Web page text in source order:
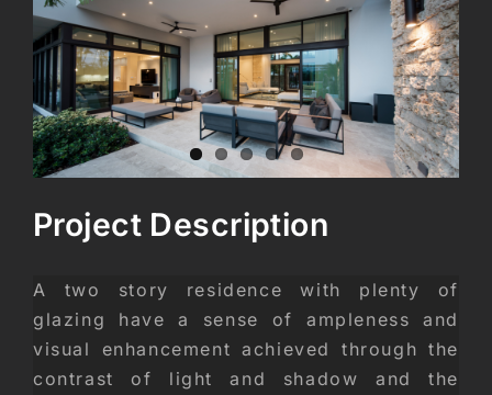
Image
Project Description
A two story residence with plenty of
glazing have a sense of ampleness and
visual enhancement achieved through the
contrast of light and shadow and the